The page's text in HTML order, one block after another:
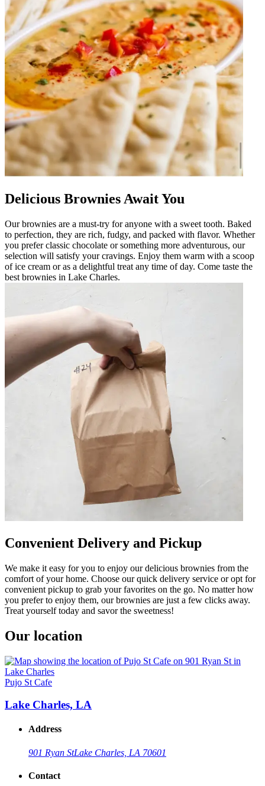
Delicious Brownies Await You
Our brownies are a must-try for anyone with a sweet tooth. Baked
to perfection, they are rich, fudgy, and packed with flavor. Whether
you prefer classic chocolate or something more adventurous, our
selection will satisfy your cravings. Enjoy them warm with a scoop
of ice cream or as a delightful treat any time of day. Come taste the
best brownies in Lake Charles.
Convenient Delivery and Pickup
We make it easy for you to enjoy our delicious brownies from the
comfort of your home. Choose our quick delivery service or opt for
convenient pickup to grab your favorites on the go. No matter how
you prefer to enjoy them, our brownies are just a few clicks away.
Treat yourself today and savor the sweetness!
Our location
Pujo St Cafe
Lake Charles, LA
Address
901 Ryan StLake Charles, LA 70601
Contact